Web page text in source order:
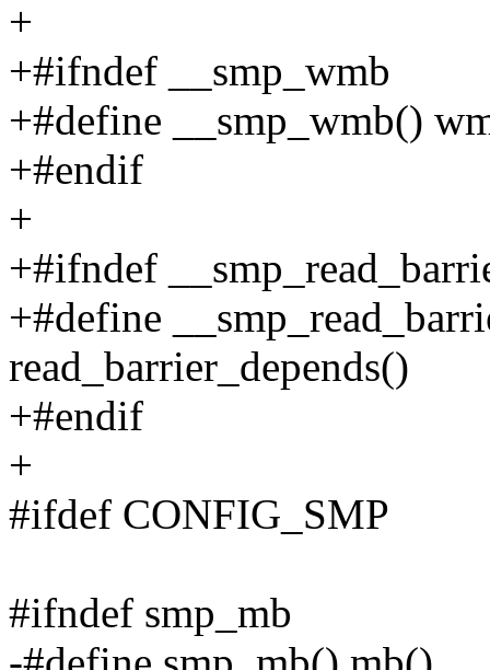
+
+#ifndef __smp_wmb
+#define __smp_wmb()
+#endif
+
+#ifndef
+#define
read_barrier_depends()
+#endif
+
#ifdef CONFIG_SMP
#ifndef smp_mb